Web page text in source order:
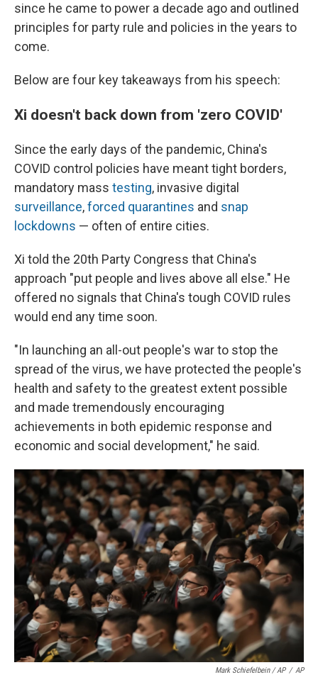
since he came to power a decade ago and outlined
principles for party rule and policies in the years to
come.
Below are four key takeaways from his speech:
Xi doesn't back down from 'zero COVID'
Since the early days of the pandemic, China's
COVID control policies have meant tight borders,
mandatory mass testing, invasive digital
surveillance,forced quarantines and snap
lockdowns — often of entire cities.
Xi told the 20th Party Congress that China's
approach "put people and lives above all else." He
offered no signals that China's tough COVID rules
would end any time soon.
"In launching an all-out people's war to stop the
spread of the virus, we have protected the people's
health and safety to the greatest extent possible
and made tremendously encouraging
achievements in both epidemic response and
economic and social development," he said.
Mark Schiefelbein / AP / AP